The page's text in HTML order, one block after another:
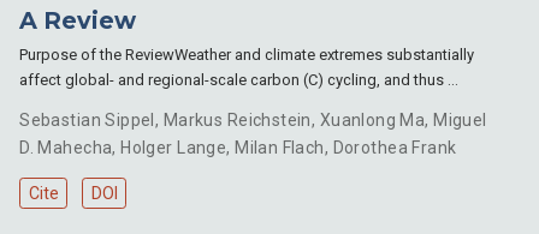
A Review
Purpose of the ReviewWeather and climate extremes substantially
affect global- and regional-scale carbon (C) cycling, and thus …
Sebastian Sippel , Markus Reichstein, Xuanlong Ma, Miguel
D. Mahecha, Holger Lange, Milan Flach, Dorothea Frank
Cite DOI